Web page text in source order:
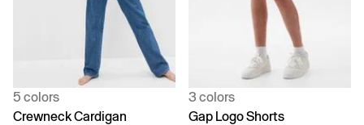
5 colors
Crewneck Cardigan
3 colors
Gap Logo Shorts